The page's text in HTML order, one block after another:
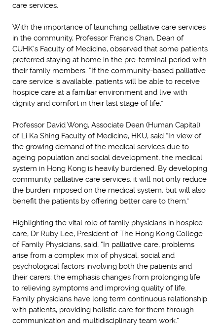
care services.
With the importance of launching palliative care services
in the community, Professor Francis Chan, Dean of
CUHK’s Faculty of Medicine, observed that some patients
preferred staying at home in the pre-terminal period with
their family members. “If the community-based palliative
care service is available, patients will be able to receive
hospice care at a familiar environment and live with
dignity and comfort in their last stage of life.”
Professor David Wong, Associate Dean (Human Capital)
of Li Ka Shing Faculty of Medicine, HKU, said “In view of
the growing demand of the medical services due to
ageing population and social development, the medical
system in Hong Kong is heavily burdened. By developing
community palliative care services, it will not only reduce
the burden imposed on the medical system, but will also
benefit the patients by offering better care to them.”
Highlighting the vital role of family physicians in hospice
care, Dr Ruby Lee, President of The Hong Kong College
of Family Physicians, said, “In palliative care, problems
arise from a complex mix of physical, social and
psychological factors involving both the patients and
their carers; the emphasis changes from prolonging life
to relieving symptoms and improving quality of life.
Family physicians have long term continuous relationship
with patients, providing holistic care for them through
communication and multidisciplinary team work.”